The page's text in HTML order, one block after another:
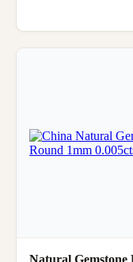
Natural Gemstone